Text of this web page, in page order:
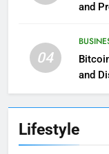
and
04
and
Lifestyle